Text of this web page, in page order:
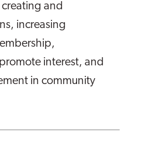
and
increasing
interest, and
in community